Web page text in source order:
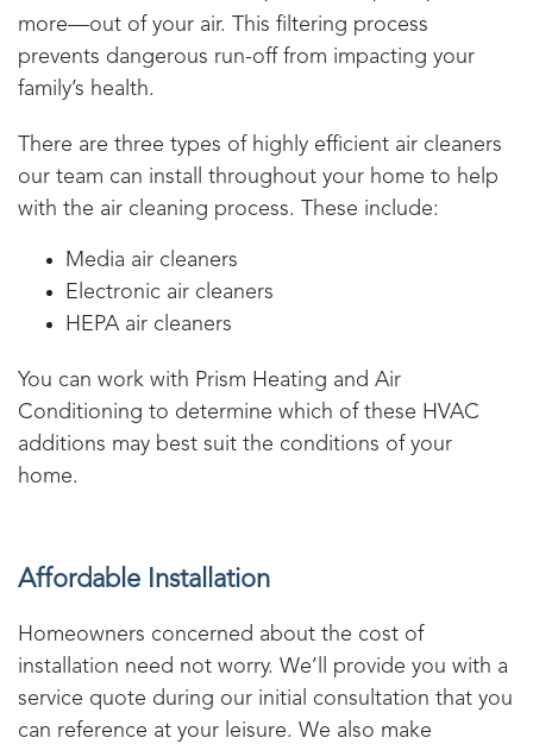
more—out of your air. This filtering process
prevents dangerous run-off from impacting your
family’s health.
There are three types of highly efficient air cleaners
our team can install throughout your home to help
with the air cleaning process. These include:
Media air cleaners
Electronic air cleaners
HEPA air cleaners
You can work with Prism Heating and Air
Conditioning to determine which of these HVAC
additions may best suit the conditions of your
home.
Affordable Installation
Homeowners concerned about the cost of
installation need not worry. We’ll provide you with a
service quote during our initial consultation that you
can reference at your leisure. We also make